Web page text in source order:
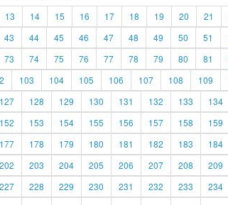
13 14 15 16 17 18 19 20 21
43 44 45 46 47 48 49 50 51
73 74 75 76 77 78 79 80 81
103 104 105 106 107 108 109
127 128 129 130 131 132 133 134
152 153 154 155 156 157 158 159
177 178 179 180 181 182 183 184
202 203 204 205 206 207 208 209
227 228 229 230 231 232 233 234